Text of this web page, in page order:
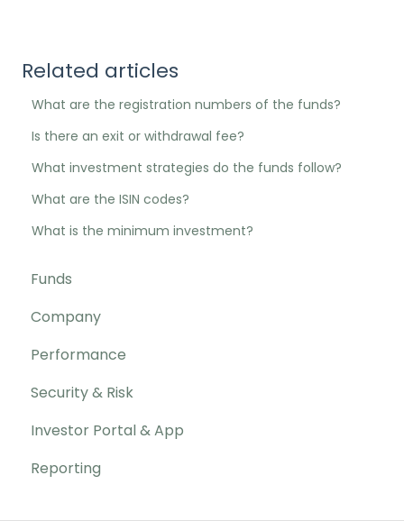
Related articles
What are the registration numbers of the funds?
Is there an exit or withdrawal fee?
What investment strategies do the funds follow?
What are the ISIN codes?
What is the minimum investment?
Funds
Company
Performance
Security & Risk
Investor Portal & App
Reporting